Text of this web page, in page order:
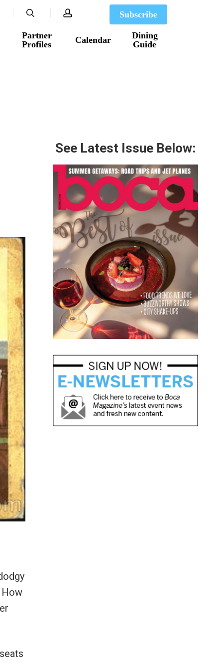
Partner
Profiles
Calendar
Dining
Guide
Subscribe
search account
How
See Latest Issue Below: